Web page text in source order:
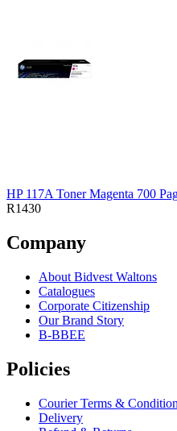
HP 117A Toner Magenta 700
R1430
Company
About Bidvest Waltons
Catalogues
Corporate Citizenship
Our Brand Story
B-BBEE
Policies
Courier Terms &
Delivery